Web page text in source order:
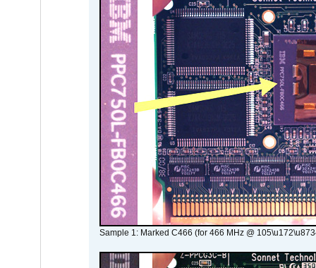
Sample 1: Marked C466 (for 466 MHz @